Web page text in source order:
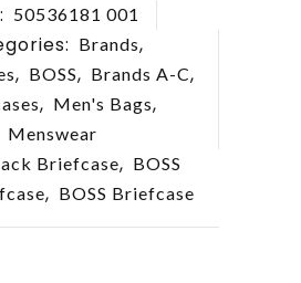
50536181 001
Brands,
, BOSS, Brands A-C,
, Men's Bags,
Menswear
Briefcase, BOSS
, BOSS Briefcase